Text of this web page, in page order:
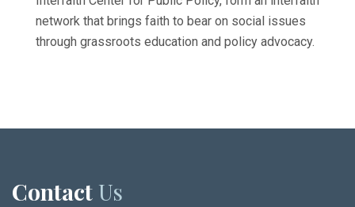
network that brings faith to bear on social issues
through grassroots education and policy advocacy.
Contact Us